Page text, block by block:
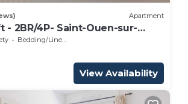
Apartment
- 2BR/4P- Saint-Ouen-sur-
Bedding/Linens
View Availability